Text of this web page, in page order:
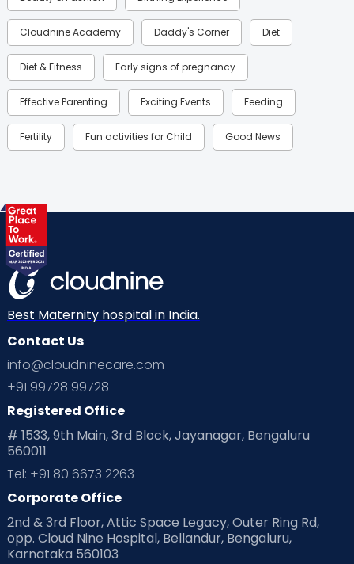
Cloudnine Academy Daddy's Corner Diet
Diet & Fitness Early signs of pregnancy
Effective Parenting Exciting Events Feeding
Fertility Fun activities for Child Good News
Health & Lifestyle
Labor
Mom Warrior 2020 Mother’s Care Products
Neonatology New Born Nutritional Insights
Ovulation
Planning for future
Playtime Positive Parenting
Pre Conception Health
Read Health & Safety Blogs for Parents at Cloudnine Care
Read Pregnancy Related Blogs at Cloudnine Care
Best Maternity hospital in India.
Contact Us
info@cloudninecare.com
+91 99728 99728
Registered Office
# 1533, 9th Main, 3rd Block, Jayanagar, Bengaluru
560011
Tel: +91 80 6673 2263
Corporate Office
2nd & 3rd Floor, Attic Space Legacy, Outer Ring Rd,
opp. Cloud Nine Hospital, Bellandur, Bengaluru,
Karnataka 560103